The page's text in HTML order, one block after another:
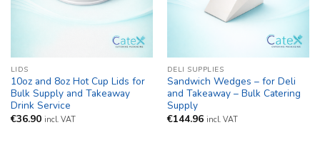
LIDS
10oz and 8oz Hot Cup Lids for
Bulk Supply and Takeaway
Drink Service
€36.90 incl. VAT
DELI SUPPLIES
Sandwich Wedges – for Deli
and Takeaway – Bulk Catering
Supply
€144.96 incl. VAT